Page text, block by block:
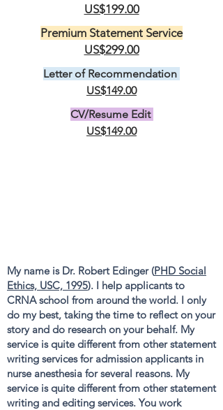
US$199.00
Premium Statement Service
US$299.00
Letter of Recommendation
US$149.00
CV/Resume Edit
US$149.00
My name is Dr. Robert Edinger (PHD Social
Ethics, USC, 1995). I help applicants to
CRNA school from around the world. I only
do my best, taking the time to reflect on your
story and do research on your behalf. My
service is quite different from other statement
writing services for admission applicants in
nurse anesthesia for several reasons. My
service is quite different from other statement
writing and editing services. You work